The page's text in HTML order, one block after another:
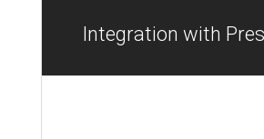
Integration with